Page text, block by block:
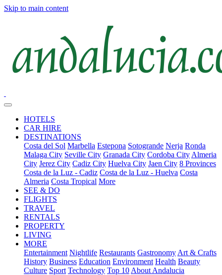
Skip to main content
HOTELS
CAR HIRE
DESTINATIONS
Costa del Sol Marbella Estepona Sotogrande Nerja Ronda
Malaga City Seville City Granada City Cordoba City Almeria
City Jerez City Cadiz City Huelva City Jaen City 8 Provinces
Costa de la Luz - Cadiz Costa de la Luz - Huelva Costa
Almeria Costa Tropical More
SEE & DO
FLIGHTS
TRAVEL
RENTALS
PROPERTY
LIVING
MORE
Entertainment Nightlife Restaurants Gastronomy Art & Crafts
History Business Education Environment Health Beauty
Culture Sport Technology Top 10 About Andalucia